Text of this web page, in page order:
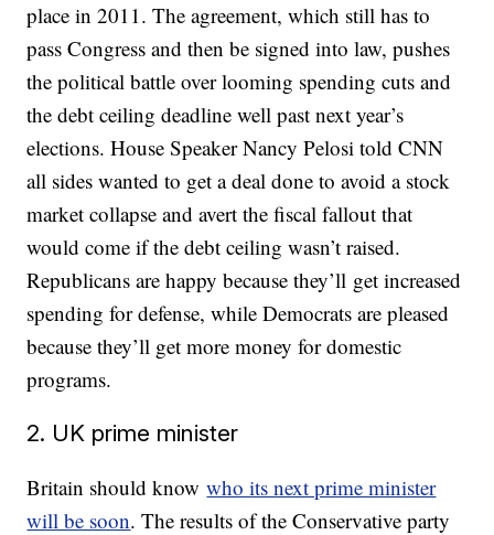
place in 2011. The agreement, which still has to
pass Congress and then be signed into law, pushes
the political battle over looming spending cuts and
the debt ceiling deadline well past next year’s
elections. House Speaker Nancy Pelosi told CNN
all sides wanted to get a deal done to avoid a stock
market collapse and avert the fiscal fallout that
would come if the debt ceiling wasn’t raised.
Republicans are happy because they’ll get increased
spending for defense, while Democrats are pleased
because they’ll get more money for domestic
programs.
2. UK prime minister
Britain should knowwho its next prime minister
will be soon. The results of the Conservative party